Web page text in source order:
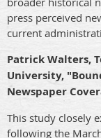
press perceived
current
Patrick Walters,
University,
Newspaper
This study closely
following the